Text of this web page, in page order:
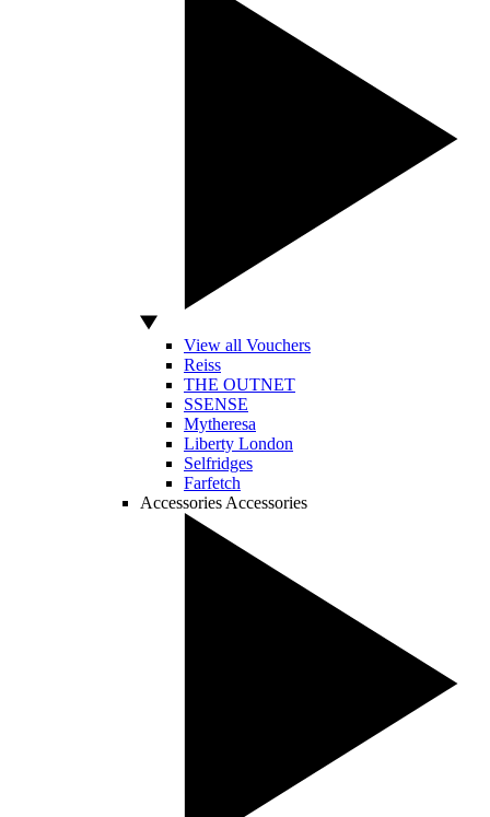
View all Vouchers
Reiss
THE OUTNET
SSENSE
Mytheresa
Liberty London
Selfridges
Farfetch
Accessories Accessories